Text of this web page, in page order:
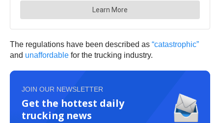
The regulations have been described as “catastrophic”
and unaffordable for the trucking industry.
JOIN OUR NEWSLETTER
Get the hottest daily
trucking news